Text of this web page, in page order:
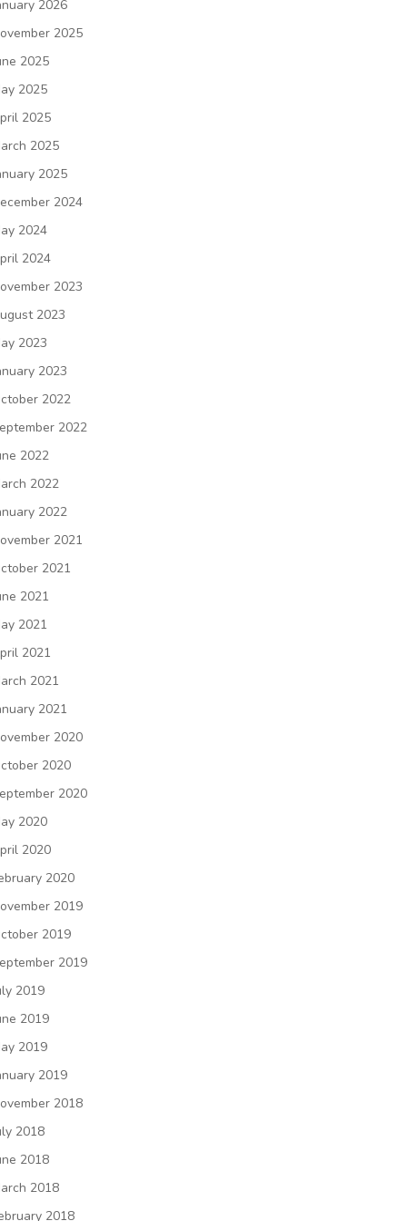
2026
2025
2025
2025
2025
2025
2025
2024
2024
2024
2023
2023
2023
2023
2022
2022
2022
2022
2022
2021
2021
2021
2021
2021
2021
2021
2020
2020
2020
2020
2020
2020
2019
2019
2019
2019
2019
2019
2019
2018
2018
2018
2018
2018